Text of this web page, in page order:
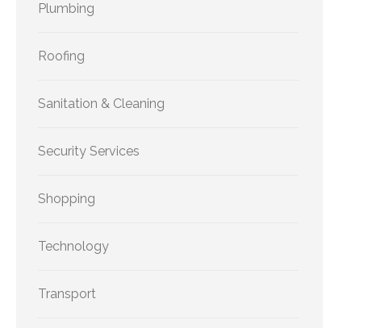
Plumbing
Roofing
Sanitation & Cleaning
Security Services
Shopping
Technology
Transport